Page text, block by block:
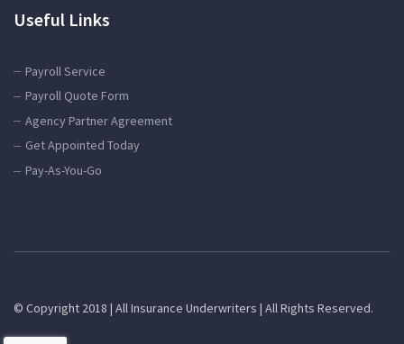
Useful Links
Payroll Service
Payroll Quote Form
Agency Partner Agreement
Get Appointed Today
Pay-As-You-Go
© Copyright 2018 | All Insurance Underwriters | All Rights Reserved.